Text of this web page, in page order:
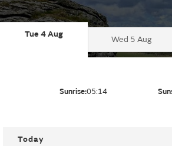
Tue 4 Aug
Wed 5 Aug
Sunrise:05:14
Today